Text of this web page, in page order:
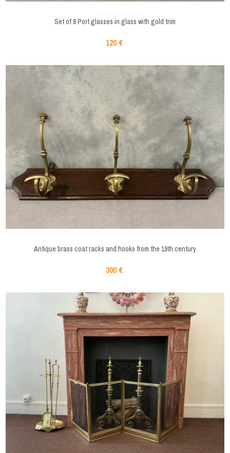
Set of 8 Port glasses in glass with gold trim
120 €
Antique brass coat racks and hooks from the 19th century
300 €